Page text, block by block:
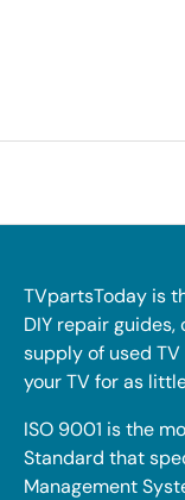
TVpartsToday is
DIY repair
supply of used
your TV for as
ISO 9001 is the
Standard that
Management